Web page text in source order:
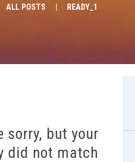
ALL POSTS READY_1
sorry, but your
did not match